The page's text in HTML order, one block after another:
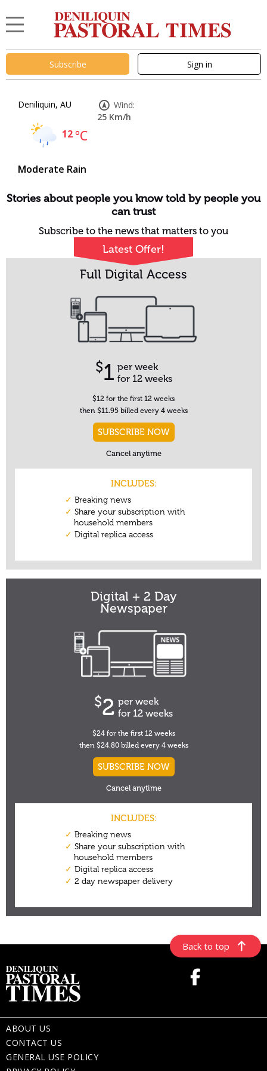
Subscribe Sign in
Deniliquin, AU
12°C
Moderate Rain
Wind:
25 Km/h
Back to top
ABOUT US
CONTACT US
GENERAL USE POLICY